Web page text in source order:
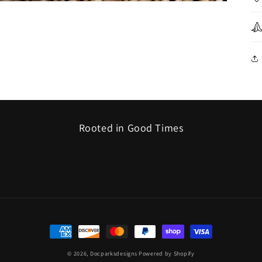
Rooted in Good Times
Payment
© 2026, Docparksdesigns Powered by Shopify